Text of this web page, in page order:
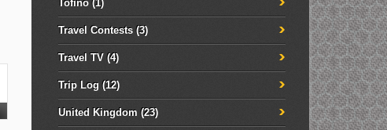
Tofino (1)
Travel Contests (3)
Travel TV (4)
Trip Log (12)
United Kingdom (23)